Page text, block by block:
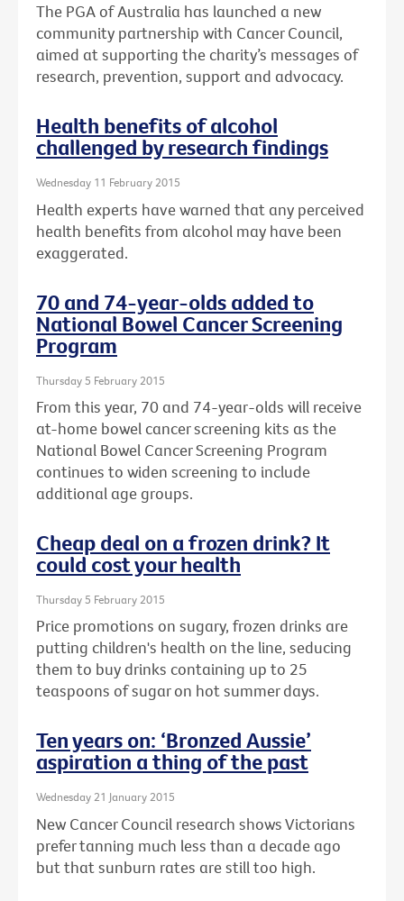
The PGA of Australia has launched a new
community partnership with Cancer Council,
aimed at supporting the charity’s messages of
research, prevention, support and advocacy.
Health benefits of alcohol
challenged by research findings
Wednesday 11 February 2015
Health experts have warned that any perceived
health benefits from alcohol may have been
exaggerated.
70 and 74-year-olds added to
National Bowel Cancer Screening
Program
Thursday 5 February 2015
From this year, 70 and 74-year-olds will receive
at-home bowel cancer screening kits as the
National Bowel Cancer Screening Program
continues to widen screening to include
additional age groups.
Cheap deal on a frozen drink? It
could cost your health
Thursday 5 February 2015
Price promotions on sugary, frozen drinks are
putting children's health on the line, seducing
them to buy drinks containing up to 25
teaspoons of sugar on hot summer days.
Ten years on: ‘Bronzed Aussie’
aspiration a thing of the past
Wednesday 21 January 2015
New Cancer Council research shows Victorians
prefer tanning much less than a decade ago
but that sunburn rates are still too high.